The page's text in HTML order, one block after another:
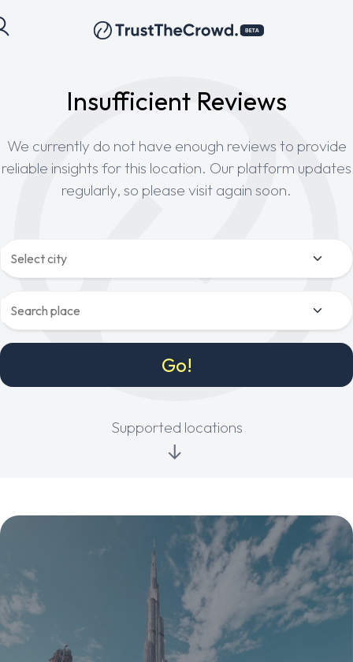
Insufficient Reviews
We currently do not have enough reviews to provide
reliable insights for this location. Our platform updates
regularly, so please visit again soon.
Supported locations